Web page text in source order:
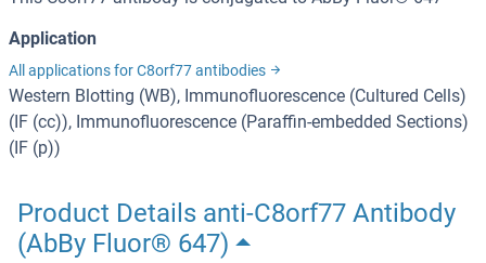
Application
All applications for C8orf77 antibodies
Western Blotting (WB), Immunofluorescence (Cultured Cells)
(IF (cc)), Immunofluorescence (Paraffin-embedded Sections)
(IF (p))
Product Details anti-C8orf77 Antibody
(AbBy Fluor® 647)